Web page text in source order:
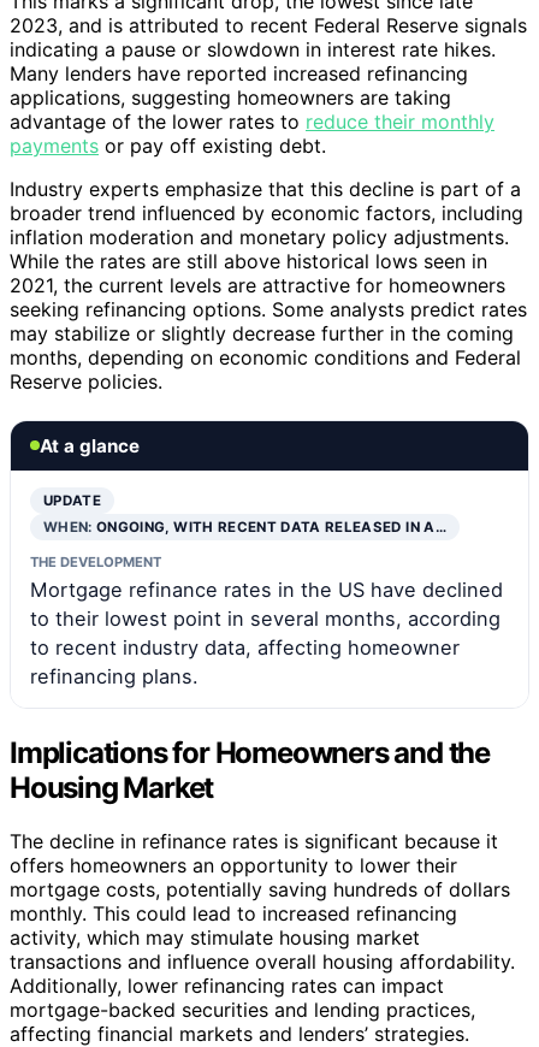
2023, and is attributed to recent Federal Reserve signals
indicating a pause or slowdown in interest rate hikes.
Many lenders have reported increased refinancing
applications, suggesting homeowners are taking
advantage of the lower rates to reduce their monthly
payments or pay off existing debt.
Industry experts emphasize that this decline is part of a
broader trend influenced by economic factors, including
inflation moderation and monetary policy adjustments.
While the rates are still above historical lows seen in
2021, the current levels are attractive for homeowners
seeking refinancing options. Some analysts predict rates
may stabilize or slightly decrease further in the coming
months, depending on economic conditions and Federal
Reserve policies.
At a glance
UPDATE
WHEN:ONGOING, WITH RECENT DATA RELEASED IN A…
THE DEVELOPMENT
Mortgage refinance rates in the US have declined
to their lowest point in several months, according
to recent industry data, affecting homeowner
refinancing plans.
Implications for Homeowners and the
Housing Market
The decline in refinance rates is significant because it
offers homeowners an opportunity to lower their
mortgage costs, potentially saving hundreds of dollars
monthly. This could lead to increased refinancing
activity, which may stimulate housing market
transactions and influence overall housing affordability.
Additionally, lower refinancing rates can impact
mortgage-backed securities and lending practices,
affecting financial markets and lenders’ strategies.